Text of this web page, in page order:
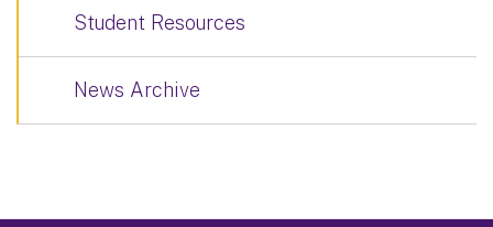
Student Resources
News Archive